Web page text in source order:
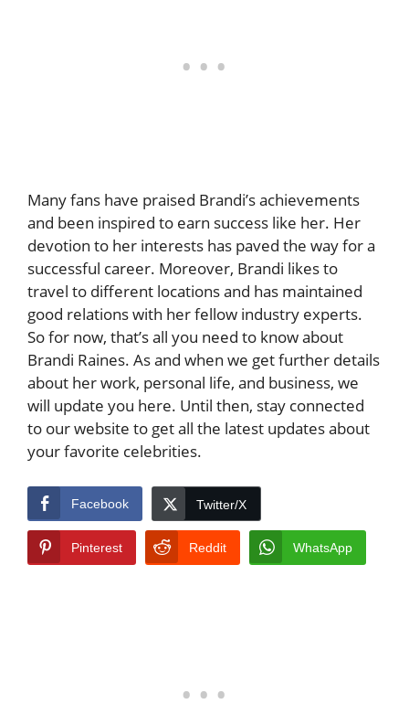
Many fans have praised Brandi’s achievements
and been inspired to earn success like her. Her
devotion to her interests has paved the way for a
successful career. Moreover, Brandi likes to
travel to different locations and has maintained
good relations with her fellow industry experts.
So for now, that’s all you need to know about
Brandi Raines. As and when we get further details
about her work, personal life, and business, we
will update you here. Until then, stay connected
to our website to get all the latest updates about
your favorite celebrities.
Facebook Twitter/X
Pinterest Reddit WhatsApp